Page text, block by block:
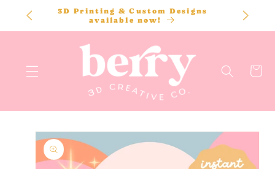
SKIP TO
CONTENT
3D Printing & Custom Designs
available now!
Cart
SKIP TO
PRODUCT
INFORMATION